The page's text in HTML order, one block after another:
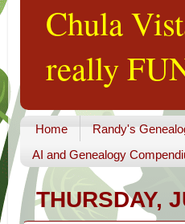
Chula
really
Home Randy's
AI and Genealogy
THURSDAY,